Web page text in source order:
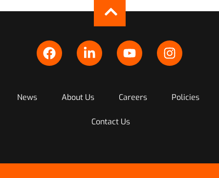
News About Us Careers Policies
Contact Us